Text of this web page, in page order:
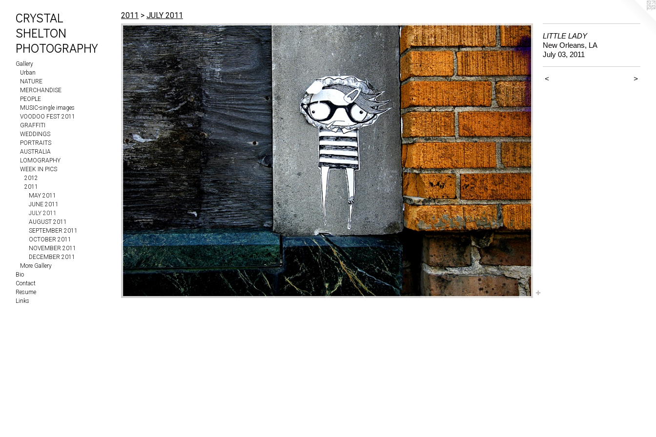
CRYSTAL
SHELTON
PHOTOGRAPHY
Gallery
Urban
NATURE
MERCHANDISE
PEOPLE
MUSIC-single images
VOODOO FEST 2011
GRAFFITI
WEDDINGS
PORTRAITS
AUSTRALIA
LOMOGRAPHY
WEEK IN PICS
2012
2011
MAY 2011
JUNE 2011
JULY 2011
AUGUST 2011
SEPTEMBER 2011
OCTOBER 2011
NOVEMBER 2011
DECEMBER 2011
More Gallery
Bio
Contact
Resume
Links
2011 > JULY 2011
LITTLE LADY
New Orleans, LA
July 03, 2011
< >